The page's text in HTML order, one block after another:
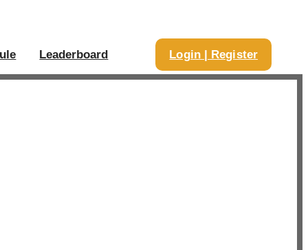
Leaderboard Login | Register